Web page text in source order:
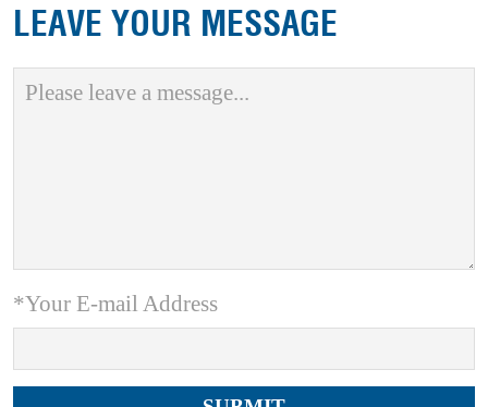
LEAVE YOUR MESSAGE
*Your E-mail Address